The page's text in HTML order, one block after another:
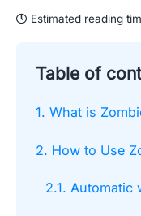
Estimated reading
Table of
1. What is
2. How to Use
2.1. Automatic